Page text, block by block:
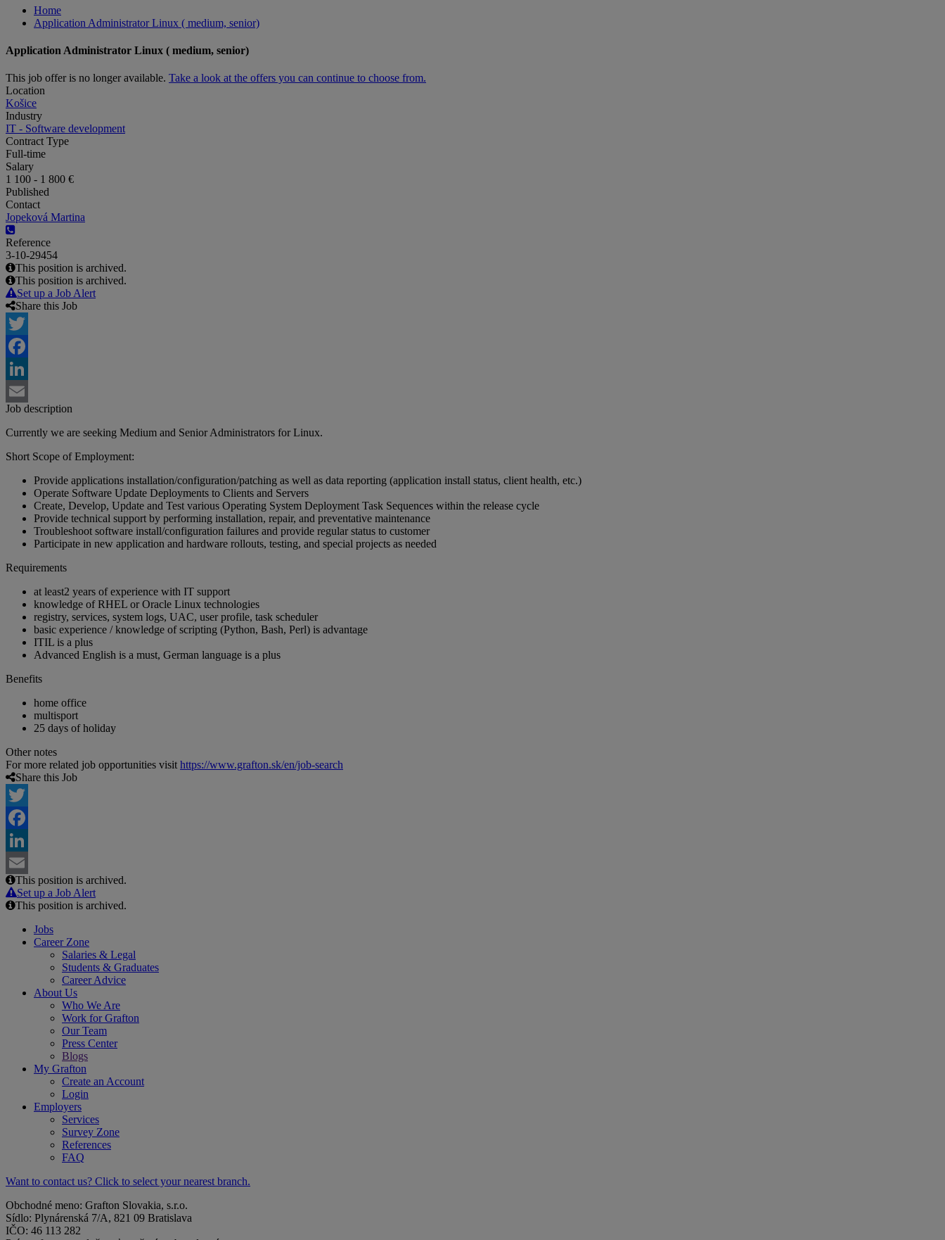
Home
Application Administrator Linux ( medium, senior)
Application Administrator Linux ( medium, senior)
This job offer is no longer available. Take a look at the offers you can continue to choose from.
Location
Košice
Industry
IT - Software development
Contract Type
Full-time
Salary
1 100 - 1 800 €
Published
Contact
Jopeková Martina
Reference
3-10-29454
This position is archived.
This position is archived.
Set up a Job Alert
Share this Job
Twitter
Facebook
LinkedIn
Email
Job description
Currently we are seeking Medium and Senior Administrators for Linux.
Short Scope of Employment:
Provide applications installation/configuration/patching as well as data reporting (application install status, client health, etc.)
Operate Software Update Deployments to Clients and Servers
Create, Develop, Update and Test various Operating System Deployment Task Sequences within the release cycle
Provide technical support by performing installation, repair, and preventative maintenance
Troubleshoot software install/configuration failures and provide regular status to customer
Participate in new application and hardware rollouts, testing, and special projects as needed
Requirements
at least2 years of experience with IT support
knowledge of RHEL or Oracle Linux technologies
registry, services, system logs, UAC, user profile, task scheduler
basic experience / knowledge of scripting (Python, Bash, Perl) is advantage
ITIL is a plus
Advanced English is a must, German language is a plus
Benefits
home office
multisport
25 days of holiday
Other notes
For more related job opportunities visit https://www.grafton.sk/en/job-search
Share this Job
Twitter
Facebook
LinkedIn
Email
This position is archived.
Set up a Job Alert
This position is archived.
Jobs
Career Zone
Salaries & Legal
Students & Graduates
Career Advice
About Us
Who We Are
Work for Grafton
Our Team
Press Center
Blogs
My Grafton
Create an Account
Login
Employers
Services
Survey Zone
References
FAQ
Want to contact us? Click to select your nearest branch.
Obchodné meno: Grafton Slovakia, s.r.o.
Sídlo: Plynárenská 7/A, 821 09 Bratislava
IČO: 46 113 282